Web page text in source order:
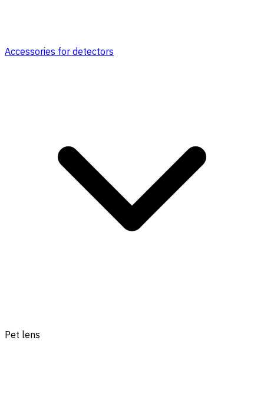
Accessories for detectors
Pet lens